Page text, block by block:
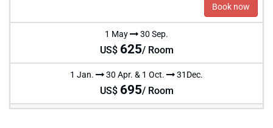
Book now
1 May 30 Sep.
US$ 625/ Room
1 Jan. 30 Apr. & 1 Oct. 31Dec.
US$ 695/ Room